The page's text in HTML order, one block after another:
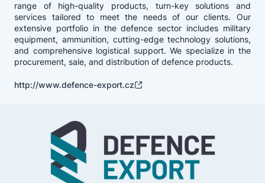
range of high-quality products, turn-key solutions and
services tailored to meet the needs of our clients. Our
extensive portfolio in the defence sector includes military
equipment, ammunition, cutting-edge technology solutions,
and comprehensive logistical support. We specialize in the
procurement, sale, and distribution of defence products.
http://www.defence-export.cz